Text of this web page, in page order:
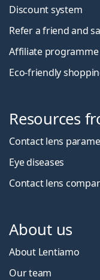
Discount system
Refer a friend and
Affiliate programme
Eco-friendly
Resources
Contact lens
Eye diseases
Contact lens
About us
About Lentiamo
Our team